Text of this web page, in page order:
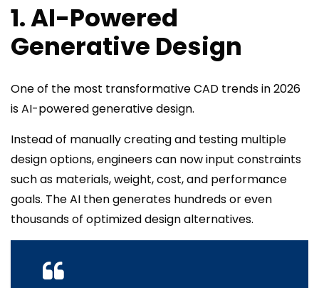
1. AI-Powered
Generative Design
One of the most transformative CAD trends in 2026
is AI-powered generative design.
Instead of manually creating and testing multiple
design options, engineers can now input constraints
such as materials, weight, cost, and performance
goals. The AI then generates hundreds or even
thousands of optimized design alternatives.